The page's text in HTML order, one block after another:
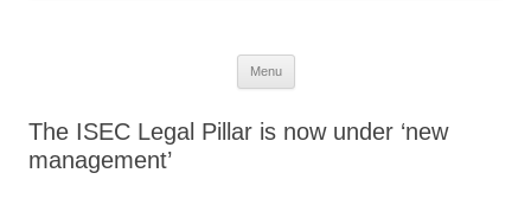
Menu
The ISEC Legal Pillar is now under ‘new
management’